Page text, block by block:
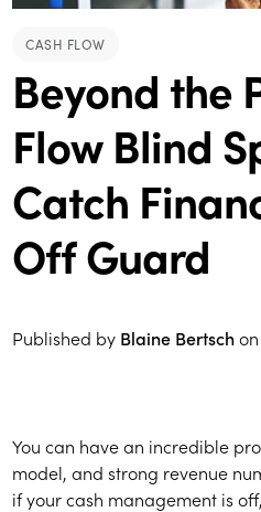
CASH FLOW
Beyond the
Flow Blind
Catch
Off Guard
Published by Blaine Bertschon
You can have an incredible
model, and strong revenue
if your cash management is